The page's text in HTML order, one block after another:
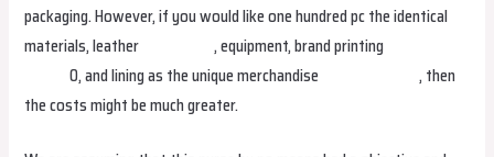
packaging. However, if you would like one hundred pc the identical
materials, leather
fake birkin, equipment, brand printing
replica0, and lining as the unique merchandise replica hermes, then
the costs might be much greater.